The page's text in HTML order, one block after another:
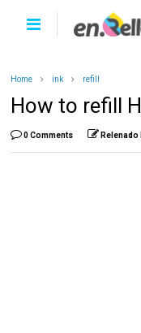
Home ink refill
How to refill
0 Comments Relenado